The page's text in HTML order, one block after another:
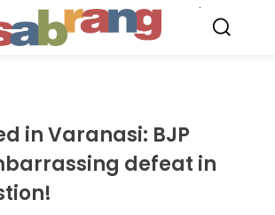
in Varanasi: BJP
defeat in